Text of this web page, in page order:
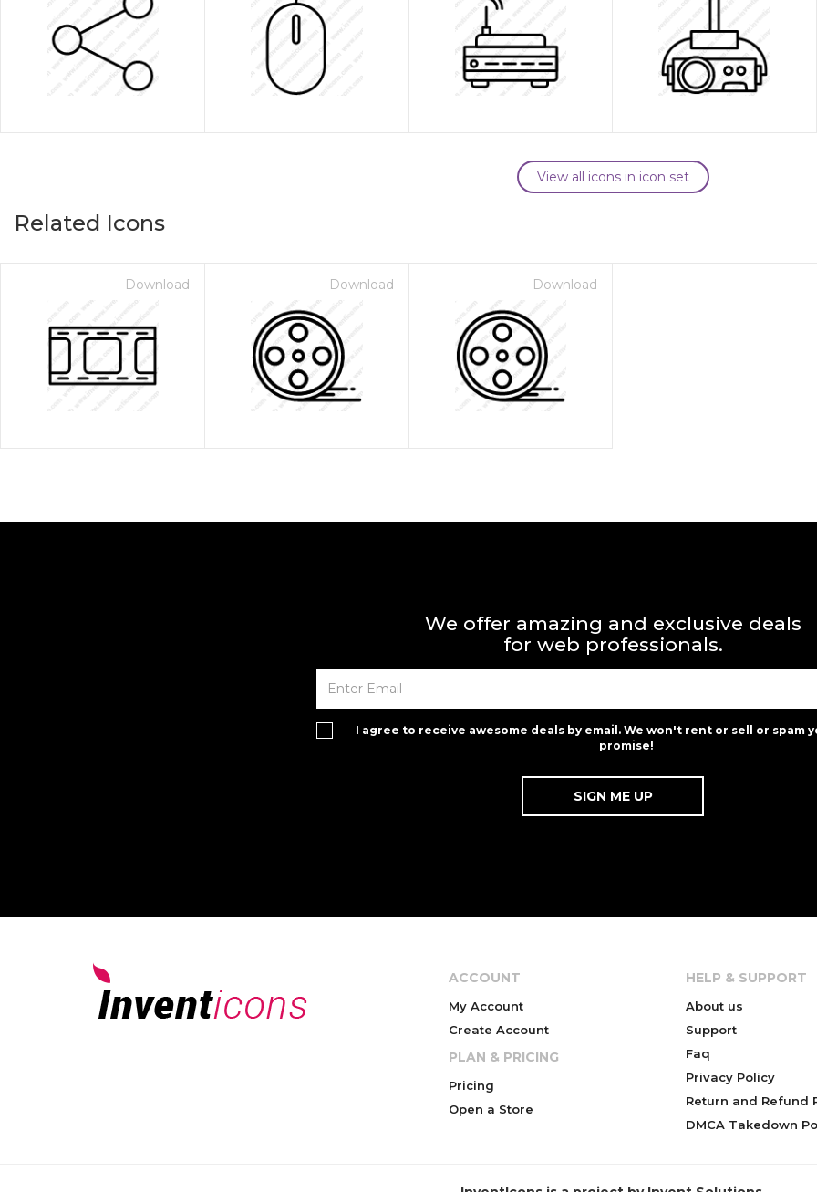
View all icons in icon set
Related Icons
Download Download Download
We offer amazing and exclusive deals
for web professionals.
I agree to receive awesome deals by email. We won't rent or sell or spam
promise!
ACCOUNT
My Account
Create Account
PLAN & PRICING
Pricing
Open a Store
HELP & SUPPORT
About us
Support
Faq
Privacy Policy
Return and Refund
DMCA Takedown